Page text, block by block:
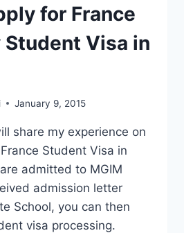
for France
Student Visa in
January 9, 2015
share my experience on
Student Visa in
admitted to MGIM
admission letter
School, you can then
visa processing.